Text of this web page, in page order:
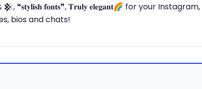
𝐟𝐨𝐧𝐭𝐬❞, 𝐓𝐫𝐮𝐥𝐲 𝐞𝐥𝐞𝐠𝐚𝐧𝐭🌈 for your Instagram,
bios and chats!